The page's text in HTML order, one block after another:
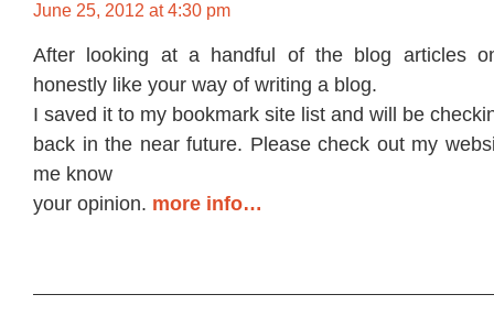
June 25, 2012 at 4:30 pm
After looking at a handful of the blog articles
honestly like your way of writing a blog.
I saved it to my bookmark site list and will be
back in the near future. Please check out my
me know
your opinion. more info…